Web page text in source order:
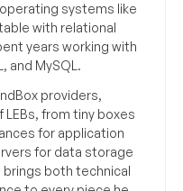
systems like
with relational
years working with
and MySQL.
providers,
from tiny boxes
for application
for data storage
both technical